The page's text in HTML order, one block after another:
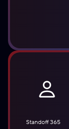
Standoff 365